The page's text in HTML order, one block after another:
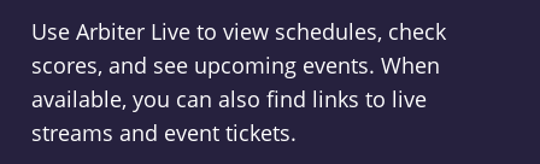
Use Arbiter Live to view schedules, check
scores, and see upcoming events. When
available, you can also find links to live
streams and event tickets.